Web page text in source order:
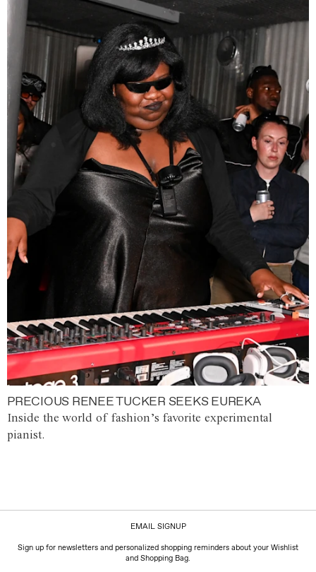
PRECIOUS RENEE TUCKER SEEKS EUREKA
Inside the world of fashion’s favorite experimental
pianist.
EMAIL SIGNUP
Sign up for newsletters and personalized shopping reminders about your Wishlist
and Shopping Bag.